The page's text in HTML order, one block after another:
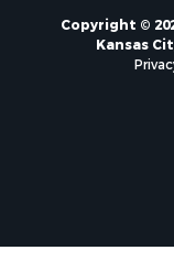
Ranches for Sale
Luxury for Sale
Sustainable for
Search By
Copyright ©
Kansas